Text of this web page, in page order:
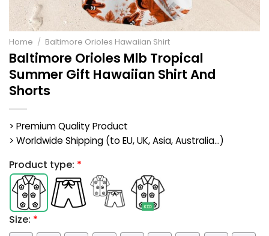
Home / Baltimore Orioles Hawaiian Shirt
Baltimore Orioles Mlb Tropical
Summer Gift Hawaiian Shirt And
Shorts
> Premium Quality Product
> Worldwide Shipping (to EU, UK, Asia, Australia...)
Product type: *
Size: *